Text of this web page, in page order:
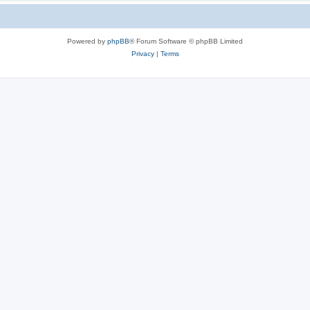
Powered by phpBB® Forum Software © phpBB Limited
Privacy| Terms